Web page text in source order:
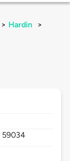
> Hardin
>
59034